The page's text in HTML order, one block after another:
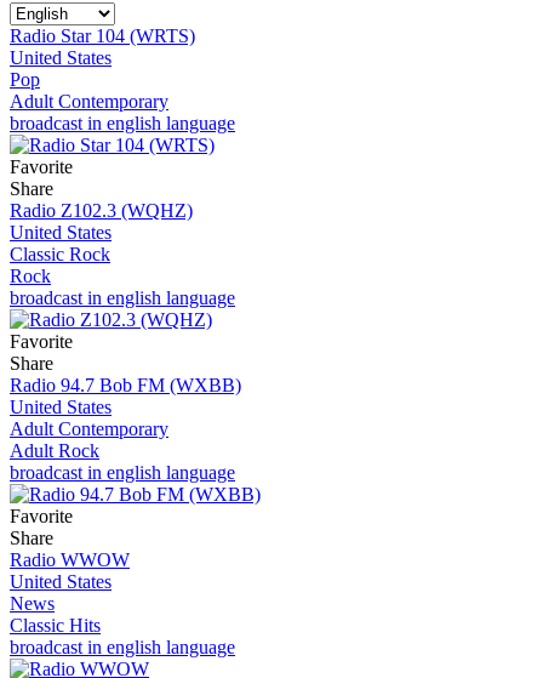
Radio Star 104 (WRTS)
United States
Pop
Adult Contemporary
broadcast in english language
Favorite
Share
Radio Z102.3 (WQHZ)
United States
Classic Rock
Rock
broadcast in english language
Favorite
Share
Radio 94.7 Bob FM (WXBB)
United States
Adult Contemporary
Adult Rock
broadcast in english language
Favorite
Share
Radio WWOW
United States
News
Classic Hits
broadcast in english language